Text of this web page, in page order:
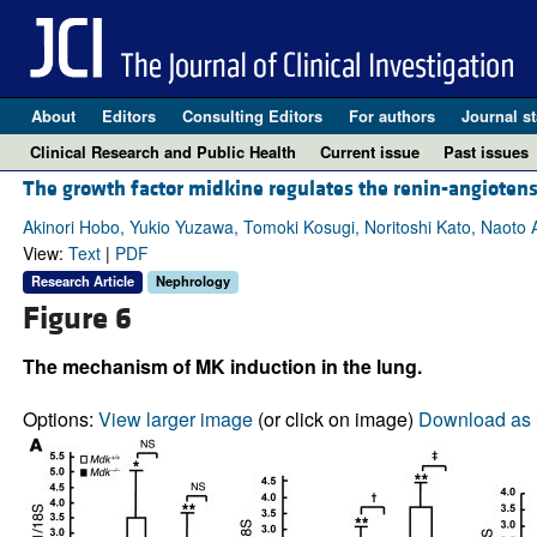
About Editors Consulting Editors For authors Journal
Clinical Research and Public Health
Current issue Past issues
The growth factor midkine regulates the renin-
Akinori Hobo, Yukio Yuzawa, Tomoki Kosugi, Noritoshi Kato,
View: Text| PDF
Research Article Nephrology
Figure 6
The mechanism of MK induction in the lung.
Options: View larger image(or click on image) Download